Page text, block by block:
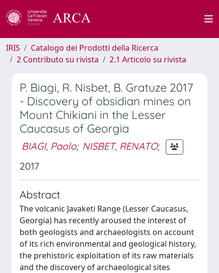
IRIS
Catalogo dei Prodotti della Ricerca
2 Contributo su rivista
2.1 Articolo su rivista
P. Biagi, R. Nisbet, B. Gratuze 2017
- Discovery of obsidian mines on
Mount Chikiani in the Lesser
Caucasus of Georgia
BIAGI, Paolo; NISBET, RENATO;
2017
Abstract
The volcanic Javaketi Range (Lesser Caucasus,
Georgia) has recently aroused the interest of
both geologists and archaeologists on account
of its rich environmental and geological history,
the prehistoric exploitation of its raw materials
and the discovery of archaeological sites